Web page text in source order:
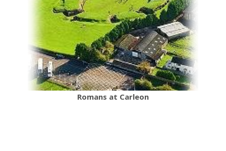
Romans at Carleon